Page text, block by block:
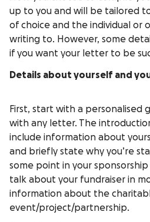
up to you and will be tailored
of choice and the individual or
writing to. However, some
if you want your letter to be
Details about yourself and
First, start with a personalised
with any letter. The
include information about
and briefly state why you’re
some point in your
talk about your fundraiser in
information about the
event/project/partnership.